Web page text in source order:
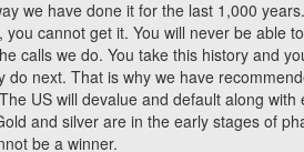
we have done it for the last 1,000
cannot get it. You will never be able
calls we do. You take this history and
next. That is why we have
US will devalue and default along
and silver are in the early stages of
be a winner.